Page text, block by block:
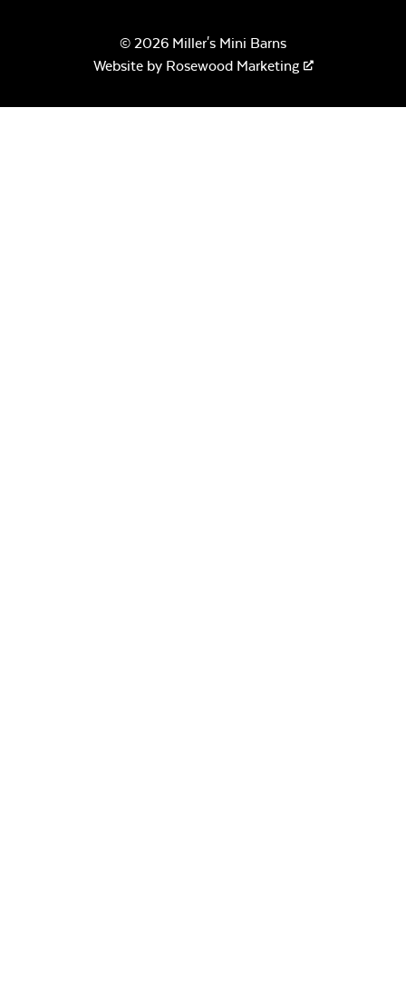
© 2026 Miller's Mini Barns
Website by Rosewood Marketing